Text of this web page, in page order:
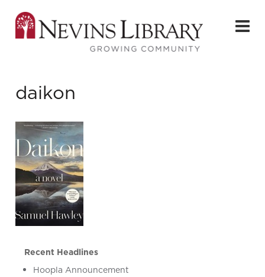
daikon
Recent Headlines
Hoopla Announcement